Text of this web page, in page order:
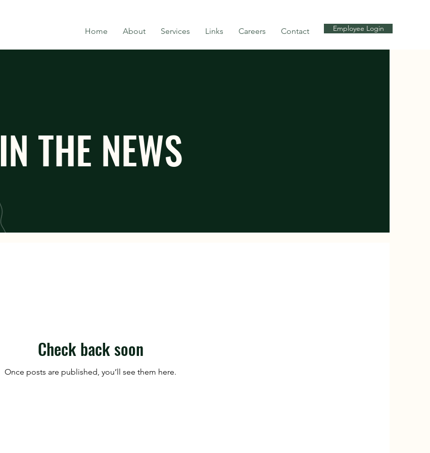
Home About Services Links Careers Contact Employee Login
IN THE NEWS
Check back soon
Once posts are published, you’ll see them here.